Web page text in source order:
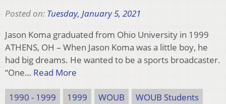
Posted on: Tuesday, January 5, 2021
Jason Koma graduated from Ohio University in 1999
ATHENS, OH – When Jason Koma was a little boy, he
had big dreams. He wanted to be a sports broadcaster.
“One… Read More
1990 - 1999 1999 WOUB WOUB Students